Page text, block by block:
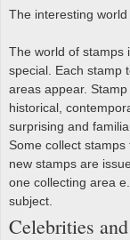
The interesting
The world of stamps
special. Each stamp
areas appear.
historical,
surprising and
Some collect
new stamps are
one collecting area
subject.
Celebrities